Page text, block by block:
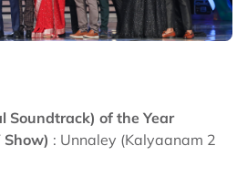
Soundtrack) of the Year
Show) : Unnaley (Kalyaanam 2